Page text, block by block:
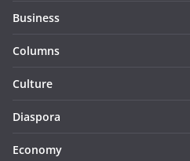
Business
Columns
Culture
Diaspora
Economy